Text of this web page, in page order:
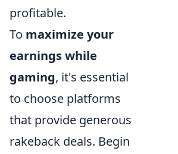
profitable.
To maximize your
earnings while
gaming, it's essential
to choose platforms
that provide generous
rakeback deals. Begin